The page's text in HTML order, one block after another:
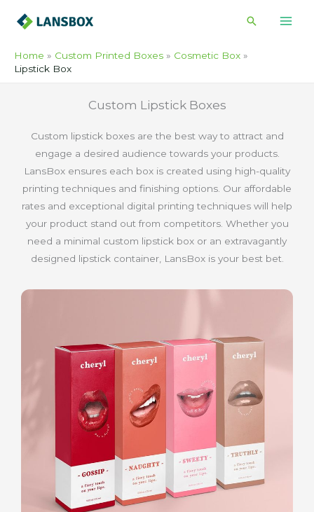
Search
Home Custom Printed Boxes
Cosmetic Box
Lipstick Box
Custom Lipstick Boxes
Custom lipstick boxes are the best way to attract and
engage a desired audience towards your products.
LansBox ensures each box is created using high-quality
printing techniques and finishing options. Our affordable
rates and exceptional digital printing techniques will help
your product stand out from competitors. Whether you
need a minimal custom lipstick box or an extravagantly
designed lipstick container, LansBox is your best bet.